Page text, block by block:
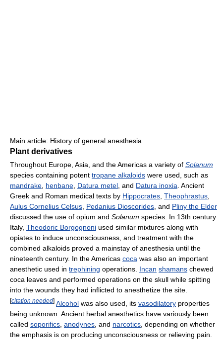
Main article: History of general anesthesia
Plant derivatives
Throughout Europe, Asia, and the Americas a variety of Solanum
species containing potent tropane alkaloids were used, such as
mandrake, henbane, Datura metel, and Datura inoxia. Ancient
Greek and Roman medical texts by Hippocrates, Theophrastus,
Aulus Cornelius Celsus, Pedanius Dioscorides, and Pliny the Elder
discussed the use of opium and Solanum species. In 13th century
Italy, Theodoric Borgognoni used similar mixtures along with
opiates to induce unconsciousness, and treatment with the
combined alkaloids proved a mainstay of anesthesia until the
nineteenth century. In the Americas coca was also an important
anesthetic used in trephining operations. Incan shamans chewed
coca leaves and performed operations on the skull while spitting
into the wounds they had inflicted to anesthetize the site.
[citation needed] Alcohol was also used, its vasodilatory properties
being unknown. Ancient herbal anesthetics have variously been
called soporifics anodynes , and narcotics , depending on whether
the emphasis is on producing unconsciousness or relieving pain.